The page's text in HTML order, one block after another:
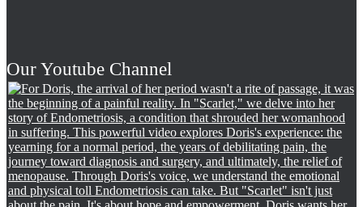
Our Youtube Channel